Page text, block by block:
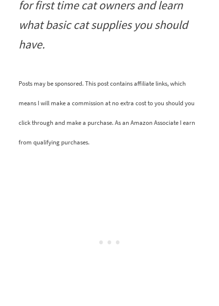
for first time cat owners and learn
what basic cat supplies you should
have.
Posts may be sponsored. This post contains affiliate links, which
means I will make a commission at no extra cost to you should you
click through and make a purchase. As an Amazon Associate I earn
from qualifying purchases.